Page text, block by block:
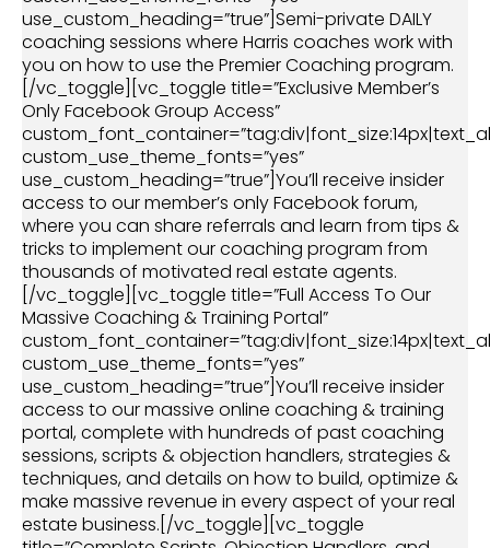
use_custom_heading=”true”]Semi-private DAILY
coaching sessions where Harris coaches work with
you on how to use the Premier Coaching program.
[/vc_toggle][vc_toggle title=”Exclusive Member’s
Only Facebook Group Access”
custom_use_theme_fonts=”yes”
use_custom_heading=”true”]You’ll receive insider
access to our member’s only Facebook forum,
where you can share referrals and learn from tips &
tricks to implement our coaching program from
thousands of motivated real estate agents.
[/vc_toggle][vc_toggle title=”Full Access To Our
Massive Coaching & Training Portal”
custom_use_theme_fonts=”yes”
use_custom_heading=”true”]You’ll receive insider
access to our massive online coaching & training
portal, complete with hundreds of past coaching
sessions, scripts & objection handlers, strategies &
techniques, and details on how to build, optimize &
make massive revenue in every aspect of your real
estate business.[/vc_toggle][vc_toggle